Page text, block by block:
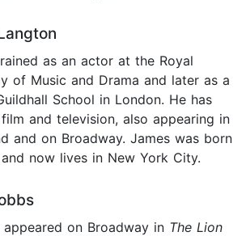
as an actor at the Royal
of Music and Drama and later as a
School in London. He has
and television, also appearing in
and on Broadway. James was born
now lives in New York City.
appeared on Broadway in The Lion